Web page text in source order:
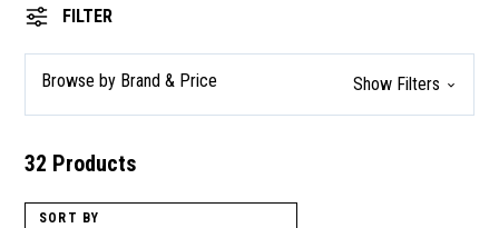
FILTER
Browse by Brand & Price Show Filters
32 Products
SORT BY